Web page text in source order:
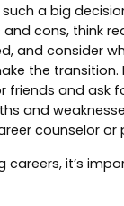
a big
cons, think
and consider
the transition.
friends and ask
and
counselor or
careers, it’s